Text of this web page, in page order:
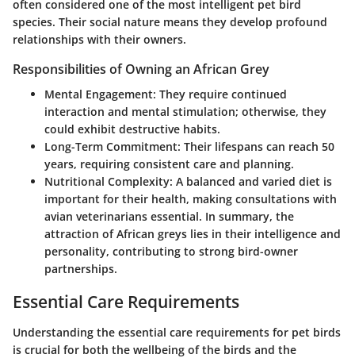
often considered one of the most intelligent pet bird
species. Their social nature means they develop profound
relationships with their owners.
Responsibilities of Owning an African Grey
Mental Engagement: They require continued
interaction and mental stimulation; otherwise, they
could exhibit destructive habits.
Long-Term Commitment: Their lifespans can reach 50
years, requiring consistent care and planning.
Nutritional Complexity: A balanced and varied diet is
important for their health, making consultations with
avian veterinarians essential. In summary, the
attraction of African greys lies in their intelligence and
personality, contributing to strong bird-owner
partnerships.
Essential Care Requirements
Understanding the essential care requirements for pet birds
is crucial for both the wellbeing of the birds and the